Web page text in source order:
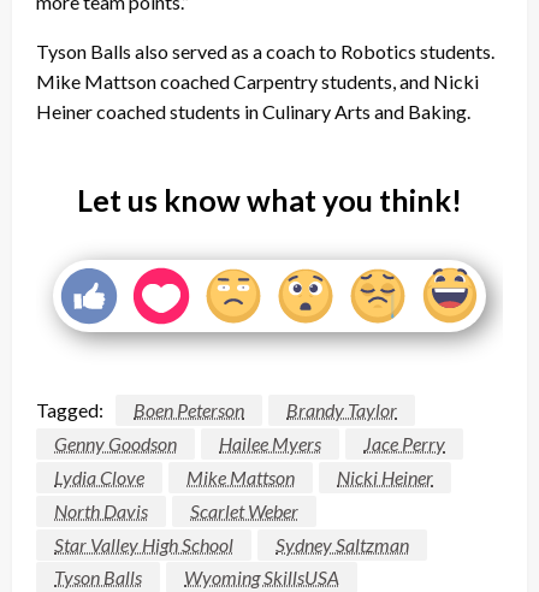
Tyson Balls also served as a coach to Robotics students.
Mike Mattson coached Carpentry students, and Nicki
Heiner coached students in Culinary Arts and Baking.
Let us know what you think!
Tagged: Boen Peterson
Brandy Taylor
Genny Goodson
Hailee Myers
Jace Perry
Lydia Clove
Mike Mattson
Nicki Heiner
North Davis
Scarlet Weber
Star Valley High School
Sydney Saltzman
Tyson Balls
Wyoming SkillsUSA